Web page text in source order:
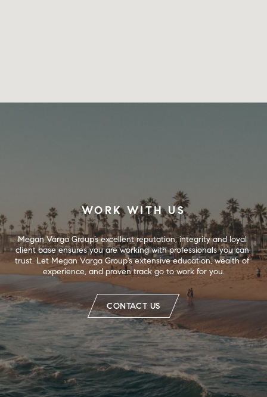
WORK WITH US
Megan Varga Group’s excellent reputation, integrity and loyal
client base ensures you are working with professionals you can
trust. Let Megan Varga Group's extensive education, wealth of
experience, and proven track go to work for you.
CONTACT US